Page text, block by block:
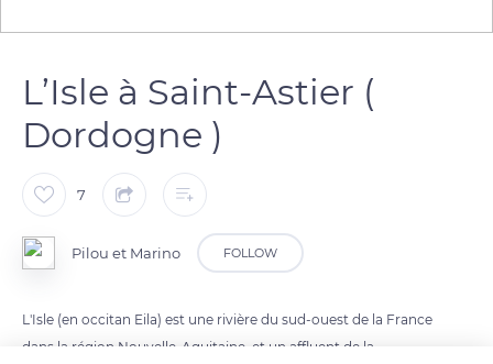
L’Isle à Saint-Astier (
Dordogne )
7
Pilou et Marino FOLLOW
L'Isle (en occitan Eila) est une rivière du sud-ouest de la France
dans la région Nouvelle-Aquitaine, et un affluent de la